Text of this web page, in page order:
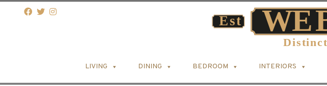
LIVING DINING BEDROOM INTERIORS